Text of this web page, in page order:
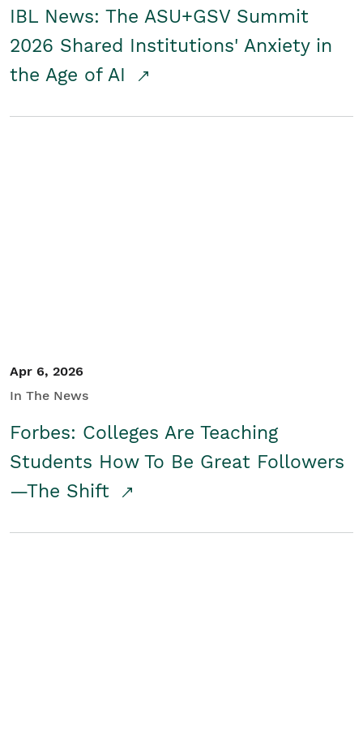
IBL News: The ASU+GSV Summit
2026 Shared Institutions' Anxiety in
the Age of AI
Apr 6, 2026
In The News
Forbes: Colleges Are Teaching
Students How To Be Great Followers
—The Shift